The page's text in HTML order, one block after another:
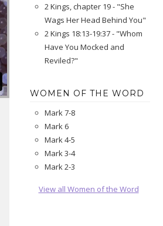
2 Kings, chapter 19 - "She
Wags Her Head Behind You"
2 Kings 18:13-19:37 - "Whom
Have You Mocked and
Reviled?"
WOMEN OF THE WORD
Mark 7-8
Mark 6
Mark 4-5
Mark 3-4
Mark 2-3
View all Women of the Word